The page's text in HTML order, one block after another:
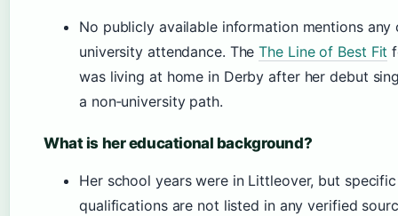
No publicly available information mentions any
university attendance. TheThe Line of Best Fit
was living at home in Derby after her debut
a non‑university path.
What is her educational background?
Her school years were in Littleover, but
qualifications are not listed in any verified